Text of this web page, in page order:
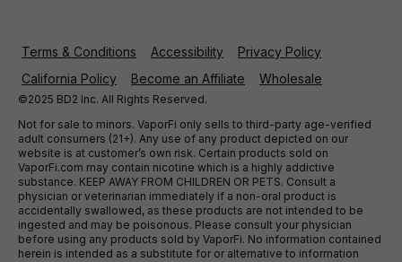
Terms & Conditions Accessibility
Privacy Policy
California Policy
Become an Affiliate Wholesale
©2025 BD2 Inc. All Rights Reserved.
Not for sale to minors. VaporFi only sells to third-party age-verified
adult consumers (21+). Any use of any product depicted on our
website is at customer’s own risk. Certain products sold on
VaporFi.com may contain nicotine which is a highly addictive
substance. KEEP AWAY FROM CHILDREN OR PETS. Consult a
physician or veterinarian immediately if a non-oral product is
accidentally swallowed, as these products are not intended to be
ingested and may be poisonous. Please consult your physician
before using any products sold by VaporFi. No information contained
herein is intended as a substitute for or alternative to information